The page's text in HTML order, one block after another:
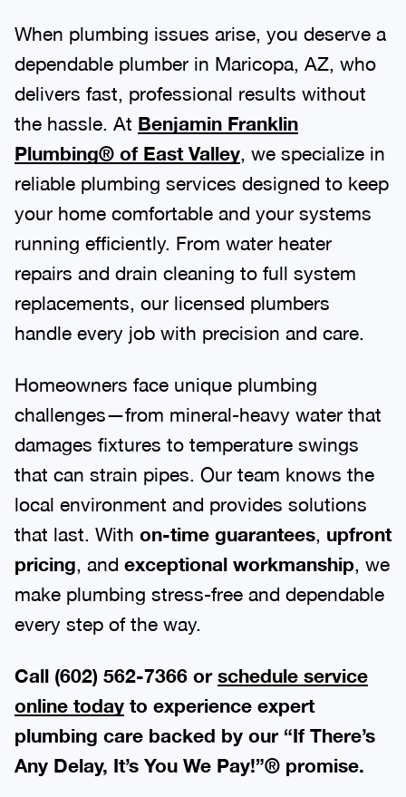
When plumbing issues arise, you deserve a
dependable plumber in Maricopa, AZ, who
delivers fast, professional results without
the hassle. At Benjamin Franklin
Plumbing® of East Valley , we specialize in
reliable plumbing services designed to keep
your home comfortable and your systems
running efficiently. From water heater
repairs and drain cleaning to full system
replacements, our licensed plumbers
handle every job with precision and care.
Homeowners face unique plumbing
challenges—from mineral-heavy water that
damages fixtures to temperature swings
that can strain pipes. Our team knows the
local environment and provides solutions
that last. With on-time guarantees upfront
pricing , and exceptional workmanship , we
make plumbing stress-free and dependable
every step of the way.
Call (602) 562-7366 or schedule service
online today to experience expert
plumbing care backed by our “If There’s
Any Delay, It’s You We Pay!”® promise.